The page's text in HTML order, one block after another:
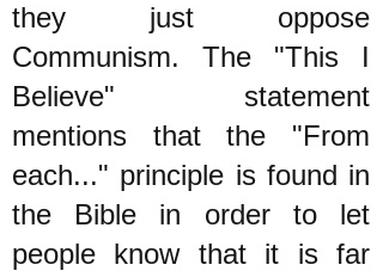
they just oppose
Communism. The "This I
Believe" statement
mentions that the "From
each..." principle is found in
the Bible in order to let
people know that it is far